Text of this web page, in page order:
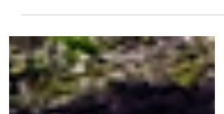
school, preparing a competitive academic